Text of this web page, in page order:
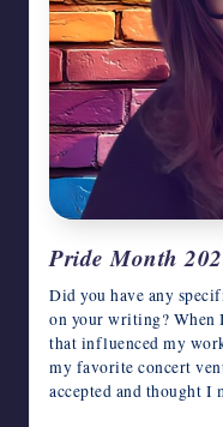
Pride Month
Did you have any
on your writing? When
that influenced my
my favorite concert
accepted and thought